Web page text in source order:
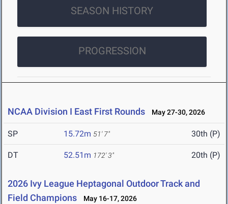
SEASON HISTORY
PROGRESSION
NCAA Division I East First Rounds May 27-30, 2026
SP 15.72m 51' 7" 30th (P)
DT 52.51m 172' 3" 20th (P)
2026 Ivy League Heptagonal Outdoor Track and
Field Champions
May 16-17, 2026